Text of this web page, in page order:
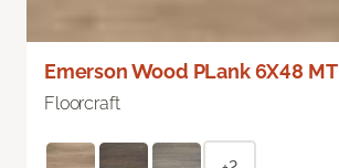
Emerson Wood PLank 6X48 MT
Floorcraft